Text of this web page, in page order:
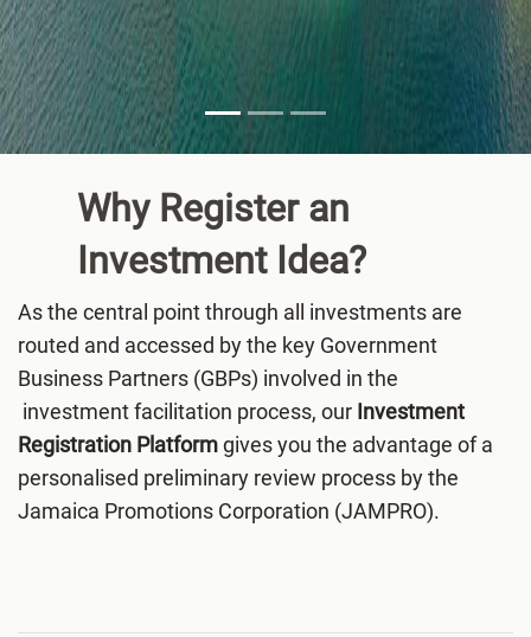
Why Register an
InvestmentIdea?
As the central point through all investments are
routed and accessed by the key Government
Business Partners (GBPs) involved in the
investment facilitation process, our Investment
Registration Platformgives you the advantage of a
personalised preliminary review process by the
Jamaica Promotions Corporation (JAMPRO).